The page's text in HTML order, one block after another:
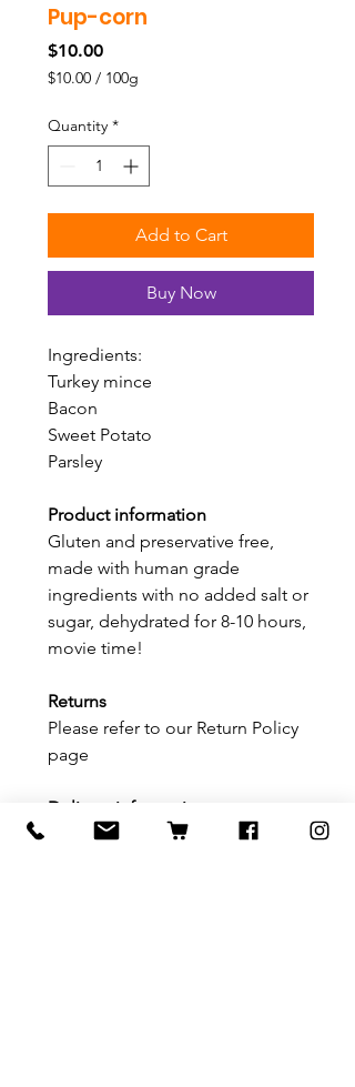
Pup-corn
$10.00Price
$10.00 / 100g
per
100
Quantity *
Add to Cart
Buy Now
Ingredients:
Turkey mince
Bacon
Sweet Potato
Parsley
Product information
Gluten and preservative free,
made with human grade
ingredients with no added salt or
sugar, dehydrated for 8-10 hours,
movie time!
Returns
Please refer to our Return Policy
page
Delivery information
Please refer to our delivery/